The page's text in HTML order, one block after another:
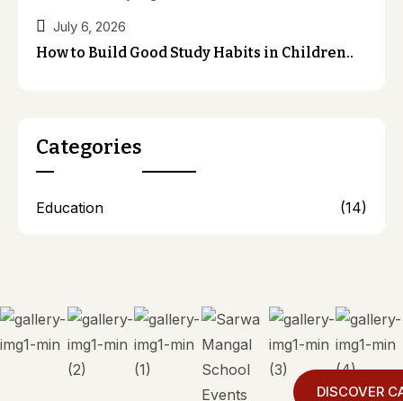
July 6, 2026
How to Build Good Study Habits in Children..
Categories
Education (14)
DISCOVER